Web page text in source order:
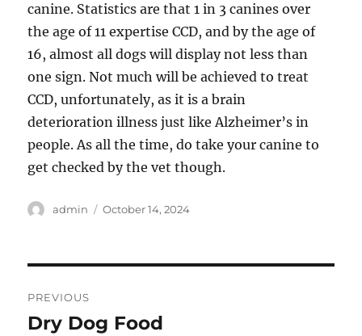
canine. Statistics are that 1 in 3 canines over
the age of 11 expertise CCD, and by the age of
16, almost all dogs will display not less than
one sign. Not much will be achieved to treat
CCD, unfortunately, as it is a brain
deterioration illness just like Alzheimer’s in
people. As all the time, do take your canine to
get checked by the vet though.
Author
admin
Posted
October 14, 2024
navigation
PREVIOUS
Previous
Dry Dog Food